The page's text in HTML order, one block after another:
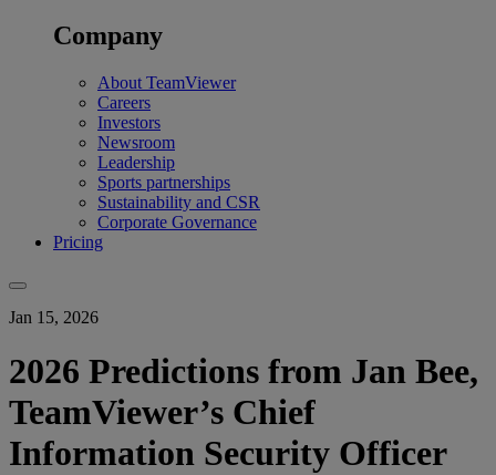
Company
About TeamViewer
Careers
Investors
Newsroom
Leadership
Sports partnerships
Sustainability and CSR
Corporate Governance
Pricing
Jan 15, 2026
2026 Predictions from Jan Bee,
TeamViewer’s Chief
Information Security Officer